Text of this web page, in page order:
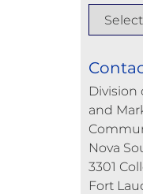
Division
and
Nova
3301
Fort